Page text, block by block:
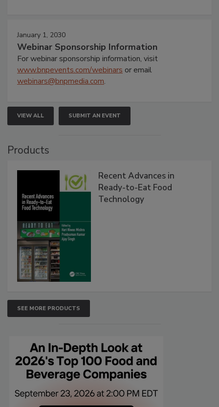
January 1, 2030
Webinar Sponsorship Information
For webinar sponsorship information, visit
www.bnpevents.com/webinars or email
webinars@bnpmedia.com.
VIEW ALL SUBMIT AN EVENT
Products
Recent Advances in
Ready-to-Eat Food
Technology
SEE MORE PRODUCTS